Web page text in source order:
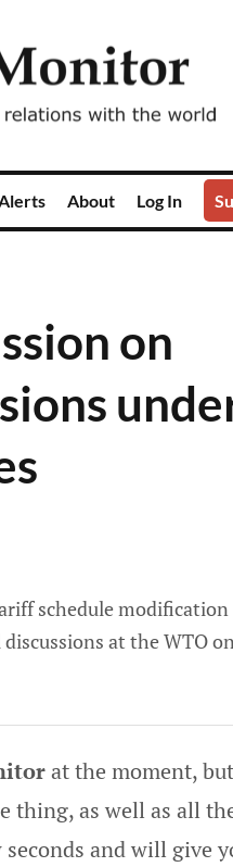
About Log In
on
schedule modification
at the WTO
at the moment,
thing, as well as all
and will give